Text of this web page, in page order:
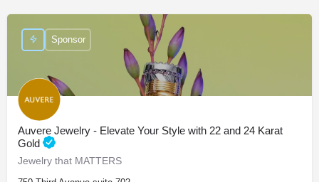
Auvere Jewelry - Elevate Your Style with 22 and 24 Karat
Gold
Jewelry that MATTERS
Sponsor